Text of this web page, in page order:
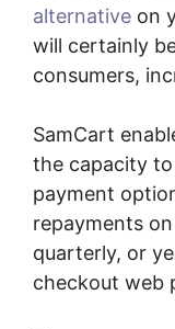
alternative on
will certainly
consumers,
SamCart
the capacity
payment
repayments
quarterly, or
checkout web